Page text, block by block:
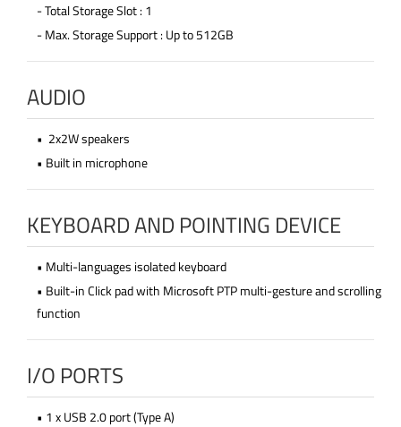
- Total Storage Slot : 1
- Max. Storage Support : Up to 512GB
AUDIO
• 2x2W speakers
• Built in microphone
KEYBOARD AND POINTING DEVICE
• Multi-languages isolated keyboard
• Built-in Click pad with Microsoft PTP multi-gesture and scrolling
function
I/O PORTS
• 1 x USB 2.0 port (Type A)